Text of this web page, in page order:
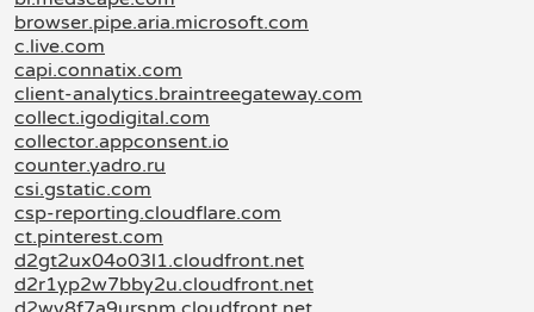
browser.pipe.aria.microsoft.com
c.live.com
capi.connatix.com
client-analytics.braintreegateway.com
collect.igodigital.com
collector.appconsent.io
counter.yadro.ru
csi.gstatic.com
csp-reporting.cloudflare.com
ct.pinterest.com
d2gt2ux04o03l1.cloudfront.net
d2r1yp2w7bby2u.cloudfront.net